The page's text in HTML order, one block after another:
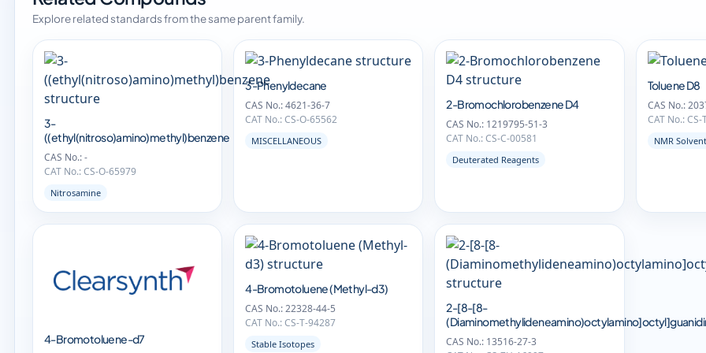
Explore related standards from the same parent family.
3-
((ethyl(nitroso)amino)methyl)benzene
CAS No.: -
CAT No.: CS-O-65979
Nitrosamine
3-Phenyldecane
CAS No.: 4621-36-7
CAT No.: CS-O-65562
MISCELLANEOUS
2-Bromochlorobenzene D4
CAS No.: 1219795-51-3
CAT No.: CS-C-00581
Deuterated Reagents
Toluene D8
CAS No.:
CAT No.:
NMR Solvent
4-Bromotoluene-d7
4-Bromotoluene (Methyl-d3)
CAS No.: 22328-44-5
CAT No.: CS-T-94287
Stable Isotopes
2-[8-[8-
CAS No.: 13516-27-3